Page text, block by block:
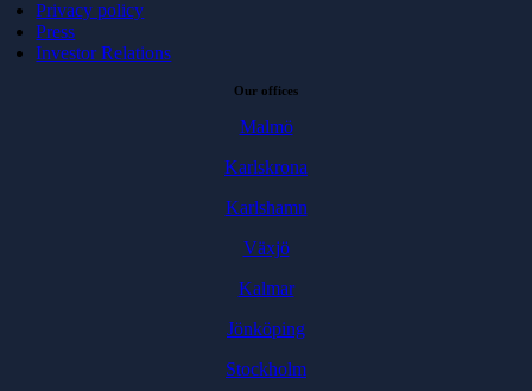
Privacy policy
Press
Investor Relations
Our offices
Malmö
Karlskrona
Karlshamn
Växjö
Kalmar
Jönköping
Stockholm